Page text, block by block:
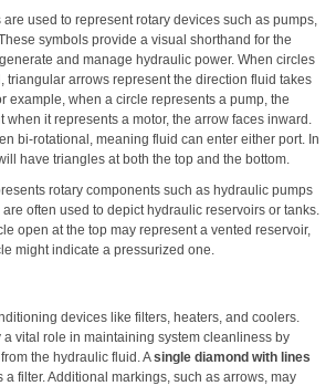
used to represent rotary devices such as pumps,
symbols provide a visual shorthand for the
and manage hydraulic power. When circles
triangular arrows represent the direction fluid takes
example, when a circle represents a pump, the
when it represents a motor, the arrow faces inward.
bi-rotational, meaning fluid can enter either port. In
have triangles at both the top and the bottom.
rotary components such as hydraulic pumps
are often used to depict hydraulic reservoirs or tanks.
open at the top may represent a vented reservoir,
might indicate a pressurized one.
devices like filters, heaters, and coolers.
vital role in maintaining system cleanliness by
the hydraulic fluid. Asingle diamond with lines
a filter. Additional markings, such as arrows, may